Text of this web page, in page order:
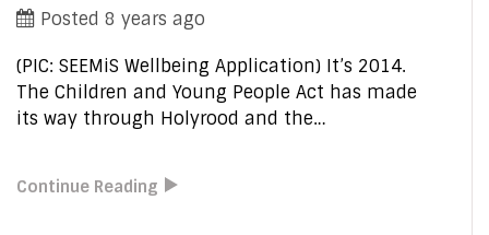
Posted 8 years ago
(PIC: SEEMiS Wellbeing Application) It’s 2014.
The Children and Young People Act has made
its way through Holyrood and the…
Continue Reading